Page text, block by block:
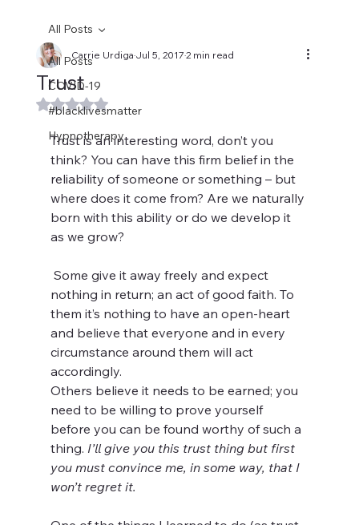
All Posts
COVID-19
#blacklivesmatter
Hypnotherapy
All Posts
Trust
Carrie UrdigaJul 5, 20172 min read
Rated NaN out of 5 stars.
Trust is an interesting word, don’t you
think? You can have this firm belief in the
reliability of someone or something – but
where does it come from? Are we naturally
born with this ability or do we develop it
as we grow?
nothing in return; an act of good faith. To
them it’s nothing to have an open-heart
and believe that everyone and in every
circumstance around them will act
accordingly.
Others believe it needs to be earned; you
need to be willing to prove yourself
before you can be found worthy of such a
thing. I’ll give you this trust thing but first
you must convince me, in some way, that I
won’t regret it.